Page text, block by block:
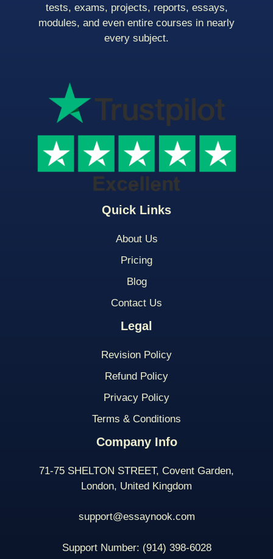
Quick Links
About Us
Pricing
Blog
Contact Us
Legal
Revision Policy
Refund Policy
Privacy Policy
Terms & Conditions
Company Info
71-75 SHELTON STREET, Covent Garden,
London, United Kingdom
support@essaynook.com
Support Number: (914) 398-6028
tests, exams, projects, reports, essays,
modules, and even entire courses in nearly
every subject.